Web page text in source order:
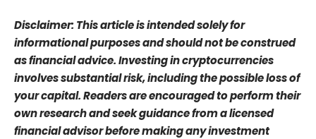
Disclaimer: This article is intended solely for
informational purposes and should not be construed
as financial advice. Investing in cryptocurrencies
involves substantial risk, including the possible loss of
your capital. Readers are encouraged to perform their
own research and seek guidance from a licensed
financial advisor before making any investment